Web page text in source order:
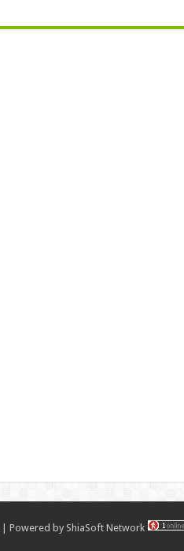
| Powered by ShiaSoft Network